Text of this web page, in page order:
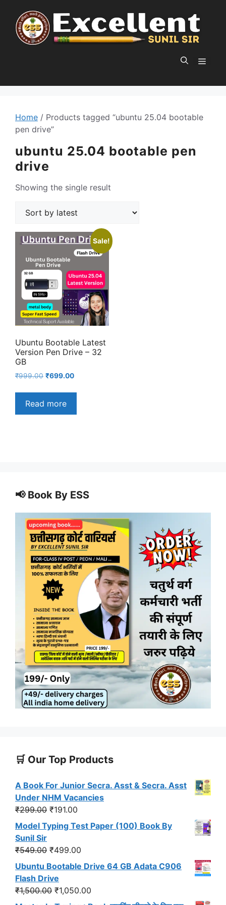
content
Home / Products tagged “ubuntu 25.04 bootable
pen drive”
ubuntu 25.04 bootable pen
drive
Showing the single result
Sale!
Ubuntu Bootable Latest
Version Pen Drive – 32
GB
₹999.00 Original
₹999.00.
₹699.00Current
Read more
📢 Book By ESS
🛒 Our Top Products
A Book For Junior Secra. Asst & Secra. Asst
Under NHM Vacancies
₹299.00 Original
price
was:
₹299.00.
₹191.00
price
is:
₹191.00.
Model Typing Test Paper (100) Book By
Sunil Sir
₹549.00 Original
price
was:
₹549.00.
₹499.00
price
is:
₹499.00.
Ubuntu Bootable Drive 64 GB Adata C906
Flash Drive
₹1,500.00 Original
price
₹1,050.00
price